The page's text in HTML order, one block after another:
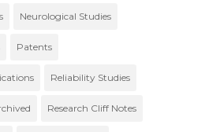
Neurological Studies
Patents
Reliability Studies
Research Cliff Notes